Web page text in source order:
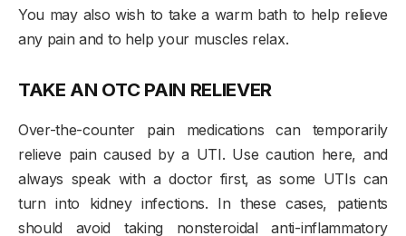
You may also wish to take a warm bath to help relieve
any pain and to help your muscles relax.
TAKE AN OTC PAIN RELIEVER
Over-the-counter pain medications can temporarily
relieve pain caused by a UTI. Use caution here, and
always speak with a doctor first, as some UTIs can
turn into kidney infections. In these cases, patients
should avoid taking nonsteroidal anti-inflammatory